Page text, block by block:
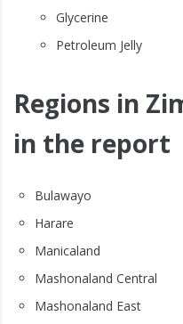
Glycerine
Petroleum Jelly
Regions in
in the report
Bulawayo
Harare
Manicaland
Mashonaland Central
Mashonaland East